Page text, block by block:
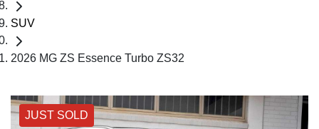
SUV
2026 MG ZS Essence Turbo ZS32
JUST SOLD